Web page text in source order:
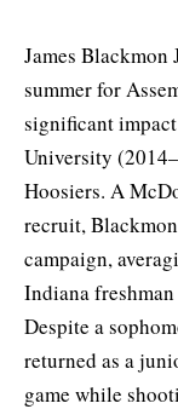
James
summer for
significant
University
Hoosiers. A
recruit,
campaign,
Indiana
Despite a
returned as a
game while